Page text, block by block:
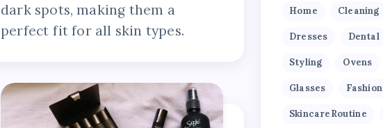
dark spots, making them a
perfect fit for all skin types.
Home Cleaning
Dresses Dental
Styling Ovens
Glasses Fashion
SkincareRoutine